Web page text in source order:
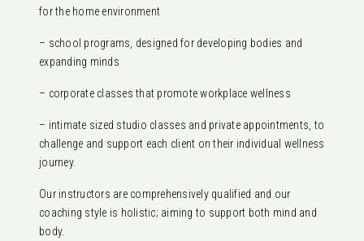
for the home environment
– school programs, designed for developing bodies and
expanding minds
– corporate classes that promote workplace wellness
– intimate sized studio classes and private appointments, to
challenge and support each client on their individual wellness
journey.
Our instructors are comprehensively qualified and our
coaching style is holistic; aiming to support both mind and
body.